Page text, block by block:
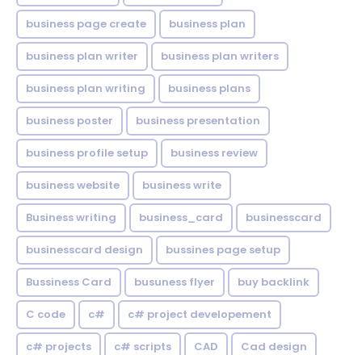
business page create business plan
business plan writer business plan writers
business plan writing business plans
business poster business presentation
business profile setup business review
business website business write
Business writing business_card businesscard
businesscard design bussines page setup
Bussiness Card busuness flyer buy backlink
C code c# c# project developement
c# projects c# scripts CAD Cad design